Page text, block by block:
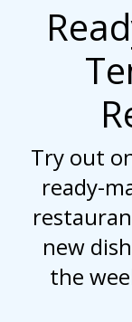
Try out
ready-
new
the